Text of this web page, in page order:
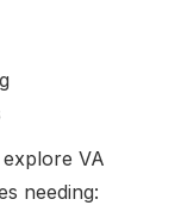
VA
needing: